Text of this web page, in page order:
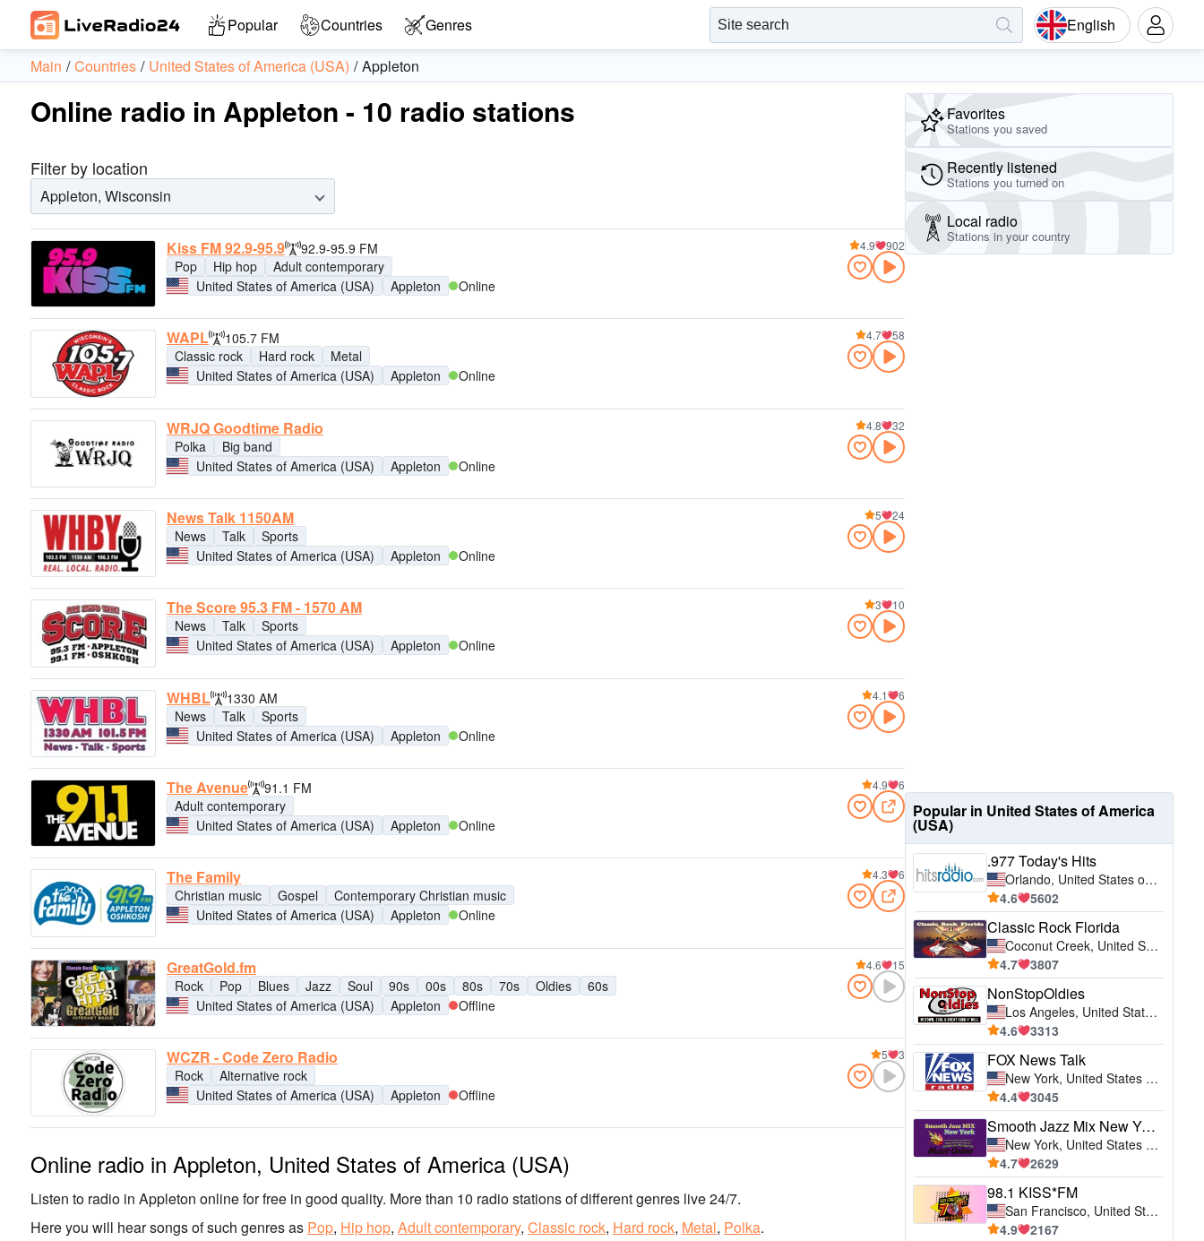
Popular Countries Genres English
Main Countries United States of America (USA) Appleton
Online radio in Appleton - 10 radio stations
Filter by location
Appleton, Wisconsin
Kiss FM 92.9-95.9
92.9-95.9 FM
Pop
Hip hop
Adult contemporary
United States of America (USA)
Appleton Online
4.9 902
WAPL
105.7 FM
Classic rock
Hard rock
Metal
United States of America (USA)
Appleton Online
4.7 58
WRJQ Goodtime Radio
Polka
Big band
United States of America (USA)
Appleton Online
4.8 32
News Talk 1150AM
News Talk
Sports
United States of America (USA)
Appleton Online
5 24
The Score 95.3 FM - 1570 AM
News Talk
Sports
United States of America (USA)
Appleton Online
3 10
WHBL
1330 AM
News
Talk
Sports
United States of America (USA)
Appleton Online
4.1 6
The Avenue
91.1 FM
Adult contemporary
United States of America (USA)
Appleton Online
4.9 6
The Family
Christian music Gospel
Contemporary Christian music
United States of America (USA)
Appleton Online
4.3 6
GreatGold.fm
Rock Pop Blues Jazz Soul 90s 00s 80s 70s Oldies
60s
United States of America (USA)
Appleton Offline
4.6 15
WCZR - Code Zero Radio
Rock
Alternative rock
United States of America (USA)
Appleton Offline
5 3
Online radio in Appleton, United States of America (USA)
Listen to radio in Appleton online for free in good quality. More than 10 radio stations of different genres live 24/7.
Here you will hear songs of such genres as Pop, Hip hop, Adult contemporary, Classic rock, Hard rock, Metal, Polka.
Favorites
Stations you saved
Recently listened
Stations you turned on
Local radio
Stations in your country
Popular in United States of America
(USA)
.977 Today's Hits
Orlando, United States of America (USA)
4.6
5602
Classic Rock Florida
Coconut Creek, United States of America (USA)
4.7
3807
NonStopOldies
Los Angeles, United States of America (USA)
4.6
3313
FOX News Talk
New York, United States of America (USA)
4.4
3045
Smooth Jazz Mix New York
New York, United States of America (USA)
4.7
2629
98.1 KISS*FM
San Francisco, United States of America (USA)
4.9
2167